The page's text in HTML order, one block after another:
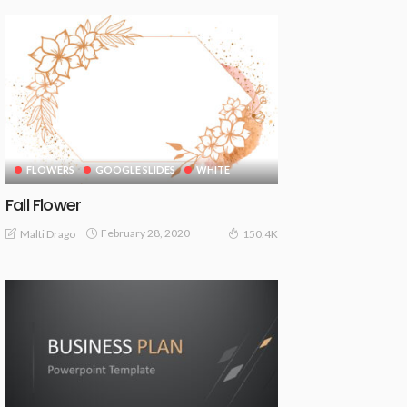
FLOWERS GOOGLE SLIDES WHITE
Fall Flower
Malti Drago February 28, 2020 150.4K